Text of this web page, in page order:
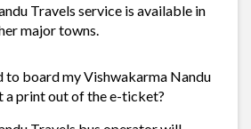
Travels service is available in
major towns.
to board my Vishwakarma Nandu
a print out of the e-ticket?